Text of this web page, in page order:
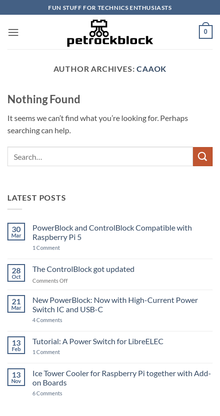
to
content
FUN STUFF FOR TECHNICS ENTHUSIASTS
0
AUTHOR ARCHIVES:CAAOK
Nothing Found
It seems we can’t find what you’re looking for. Perhaps
searching can help.
LATEST POSTS
30
Mar
PowerBlock and ControlBlock Compatible with
Raspberry Pi 5
1 Commenton
ControlBlock
Compatible
with
5
28
Oct
The ControlBlock got updated
Comments Offon
ControlBlock
updated
21
Mar
New PowerBlock: Now with High-Current Power
Switch IC and USB-C
4 Comments
Now
with
Switch
IC
and
C
13
Feb
Tutorial: A Power Switch for LibreELEC
1 Commenton
Power
Switch
for
13
Nov
Ice Tower Cooler for Raspberry Pi together with Add-
on Boards
6 Comments